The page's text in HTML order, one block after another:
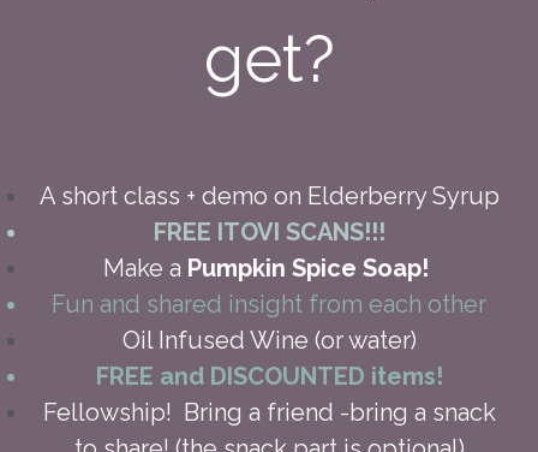
get?
A short class + demo on Elderberry Syrup
FREE ITOVI SCANS!!!
Make a Pumpkin Spice Soap!
Fun and shared insight from each other
Oil Infused Wine (or water)
FREE and DISCOUNTED items!
Fellowship! Bring a friend -bring a snack